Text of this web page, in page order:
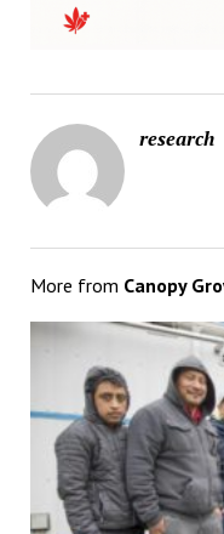
research
More from Canopy